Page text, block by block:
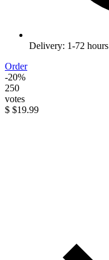
Delivery: 1-72 hours
Order
-20%
250
votes
$ $19.99